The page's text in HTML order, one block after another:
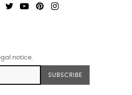
Facebook
TwitterYouTubePinterest
notice.
SUBSCRIBE